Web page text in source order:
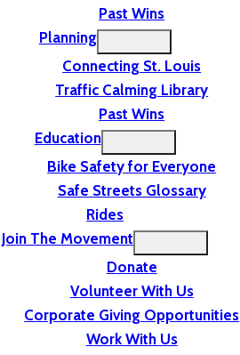
Past Wins
Planning
Connecting St. Louis
Traffic Calming Library
Past Wins
Education
Bike Safety for Everyone
Safe Streets Glossary
Rides
Join The Movement
Donate
Volunteer With Us
Corporate Giving Opportunities
Work With Us